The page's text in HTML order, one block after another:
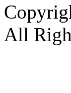
All